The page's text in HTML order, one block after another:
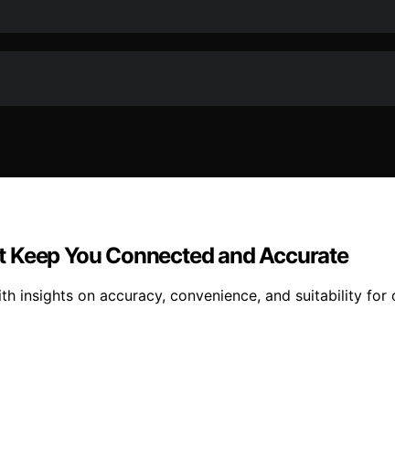
You Connected and Accurate
insights on accuracy, convenience, and suitability for